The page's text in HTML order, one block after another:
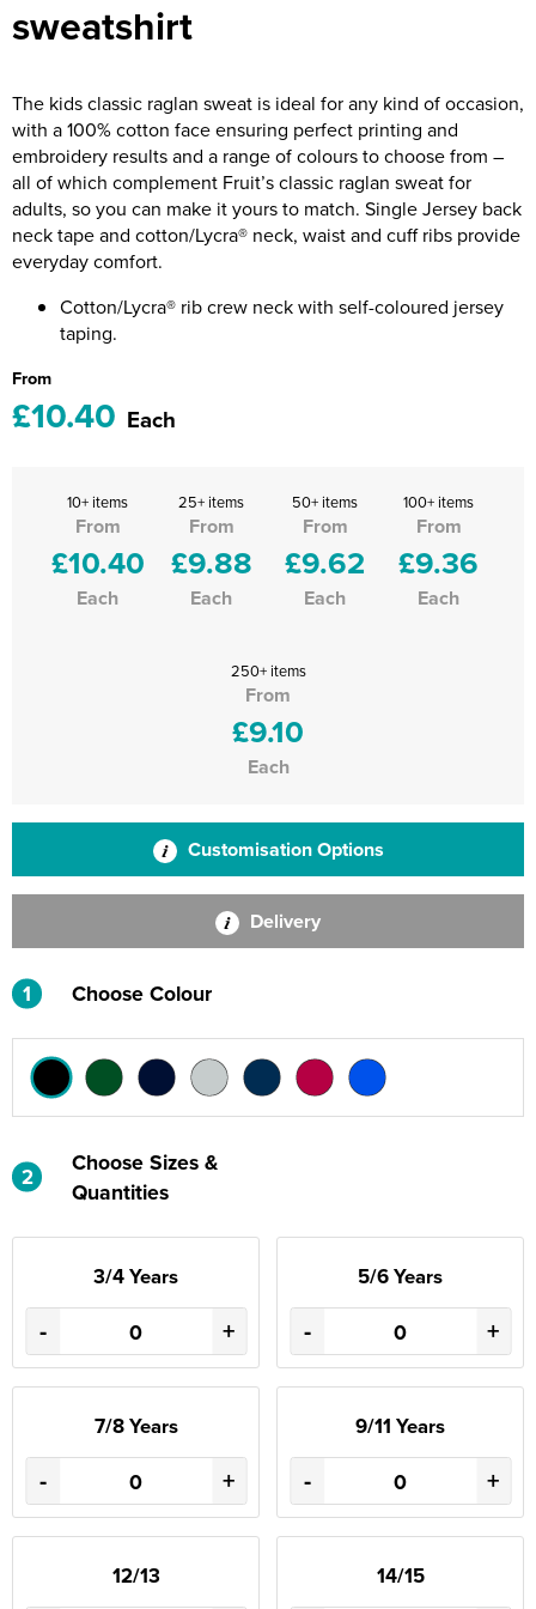
Riverport Jazz
The Centre Theatre Players
Omni Dogs
Holly-Day
Ukelele Festival 2026
Replay Festival
St Ives Youth Theatre
sweatshirt
The kids classic raglan sweat is ideal for any kind of occasion,
with a 100% cotton face ensuring perfect printing and
embroidery results and a range of colours to choose from –
all of which complement Fruit’s classic raglan sweat for
adults, so you can make it yours to match. Single Jersey back
neck tape and cotton/Lycra® neck, waist and cuff ribs provide
everyday comfort.
Cotton/Lycra® rib crew neck with self-coloured jersey
taping.
From
£10.40 Each
10+ items
From
£10.40
Each
25+ items
From
£9.88
Each
50+ items
From
£9.62
Each
100+ items
From
£9.36
Each
250+ items
From
£9.10
Each
Customisation Options
Delivery
1 Choose Colour
2
Choose Sizes &
Quantities
3/4 Years
- +
5/6 Years
- +
7/8 Years
- +
9/11 Years
- +
12/13 14/15